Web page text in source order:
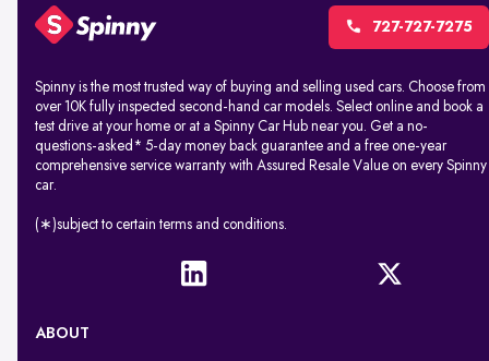
727-727-7275
Spinny is the most trusted way of buying and selling used cars. Choose from
over 10K fully inspected second-hand car models. Select online and book a
test drive at your home or at a Spinny Car Hub near you. Get a no-
questions-asked* 5-day money back guarantee and a free one-year
comprehensive service warranty with Assured Resale Value on every Spinny
car.
(∗)subject to certain terms and conditions.
ABOUT